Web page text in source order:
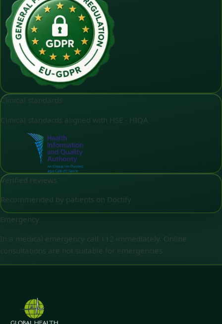
Clinical standards
Clinical standards aligned with HSE - HIQA
Verified reviews
Recommended by patients on Doctify
Emergency
In a medical emergency call 112 immediately. Online
consultations are not suitable for emergencies.